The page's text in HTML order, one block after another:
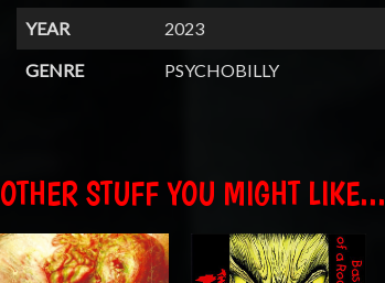
YEAR
2023
GENRE
PSYCHOBILLY
OTHER STUFF YOU MIGHT LIKE...